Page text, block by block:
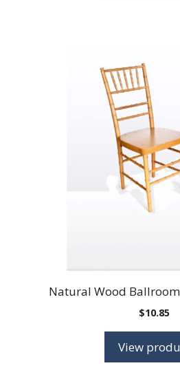
Natural Wood
$10.85
View